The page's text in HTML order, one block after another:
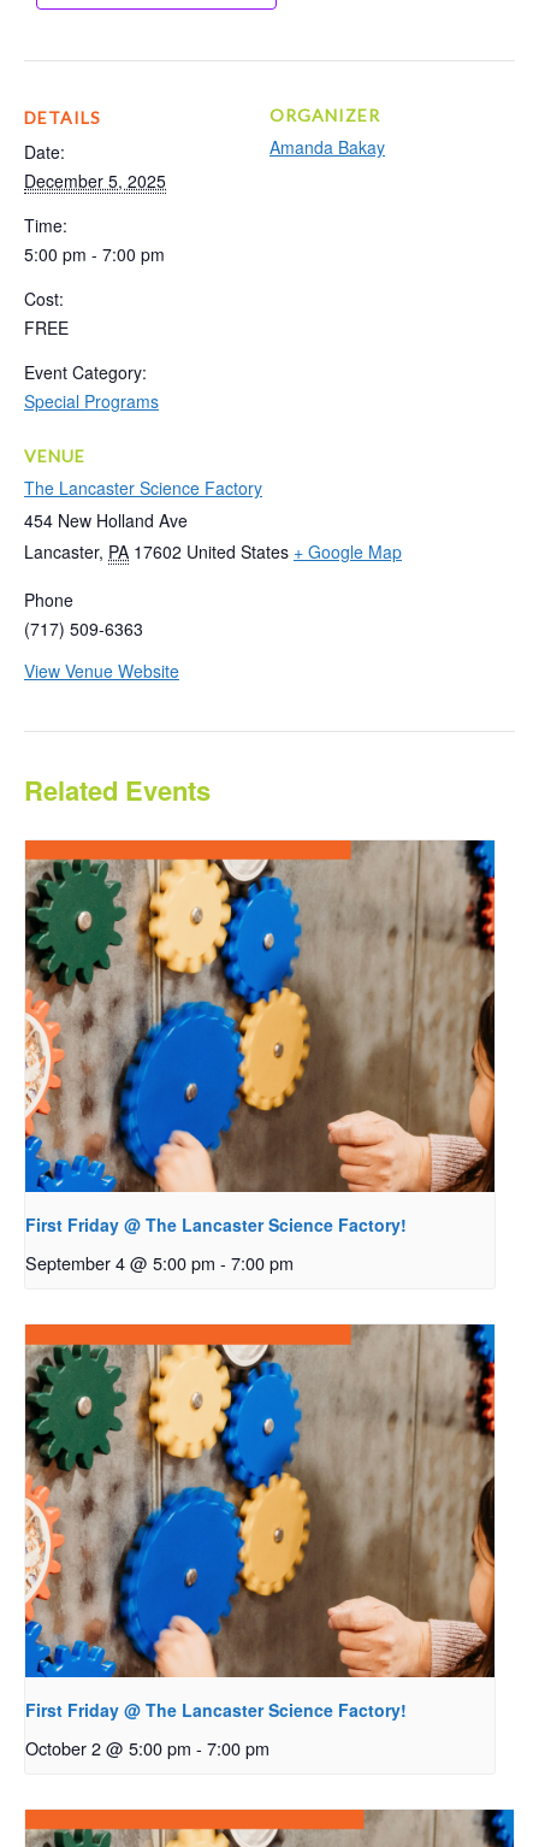
DETAILS
Date:
December 5, 2025
Time:
5:00 pm - 7:00 pm
Cost:
FREE
Event Category:
Special Programs
VENUE
The Lancaster Science Factory
454 New Holland Ave
Lancaster, PA 17602 United States + Google Map
Phone
(717) 509-6363
View Venue Website
ORGANIZER
Amanda Bakay
Related Events
First Friday @ The Lancaster Science Factory!
September 4 @ 5:00 pm - 7:00 pm
First Friday @ The Lancaster Science Factory!
October 2 @ 5:00 pm - 7:00 pm